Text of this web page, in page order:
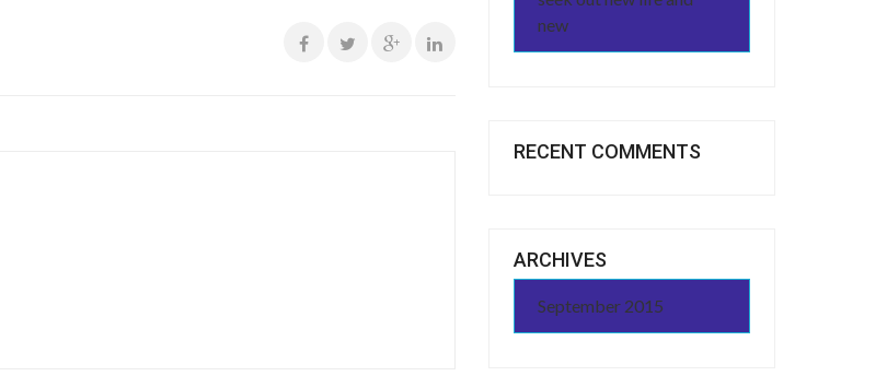
new
RECENT COMMENTS
ARCHIVES
September 2015